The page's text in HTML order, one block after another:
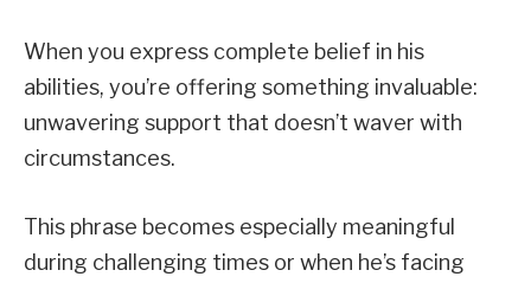
When you express complete belief in his
abilities, you’re offering something invaluable:
unwavering support that doesn’t waver with
circumstances.
This phrase becomes especially meaningful
during challenging times or when he’s facing